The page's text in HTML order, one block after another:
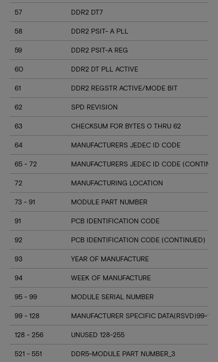
57 DDR2 DT7
58 DDR2 PSIT- A PLL
59 DDR2 PSIT-A REG
60 DDR2 DT PLL ACTIVE
61 DDR2 REGSTR ACTIVE/MODE BIT
62 SPD REVISION
63 CHECKSUM FOR BYTES 0 THRU 62
64 MANUFACTURERS JEDEC ID CODE
65 - 72 MANUFACTURERS JEDEC ID CODE
72 MANUFACTURING LOCATION
73 - 91 MODULE PART NUMBER
91 PCB IDENTIFICATION CODE
92 PCB IDENTIFICATION CODE (CONTINUED)
93 YEAR OF MANUFACTURE
94 WEEK OF MANUFACTURE
95 - 99 MODULE SERIAL NUMBER
99 - 128 MANUFACTURER SPECIFIC DATA(RSVD)99-127
128 - 256 UNUSED 128-255
521 - 551 DDR5-MODULE PART NUMBER_3